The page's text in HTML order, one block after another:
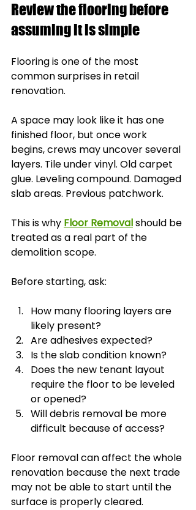
Review the flooring before
assuming it is simple
Flooring is one of the most
common surprises in retail
renovation.
A space may look like it has one
finished floor, but once work
begins, crews may uncover several
layers. Tile under vinyl. Old carpet
glue. Leveling compound. Damaged
slab areas. Previous patchwork.
This is why Floor Removal should be
treated as a real part of the
demolition scope.
Before starting, ask:
How many flooring layers are
likely present?
Are adhesives expected?
Is the slab condition known?
Does the new tenant layout
require the floor to be leveled
or opened?
Will debris removal be more
difficult because of access?
Floor removal can affect the whole
renovation because the next trade
may not be able to start until the
surface is properly cleared.